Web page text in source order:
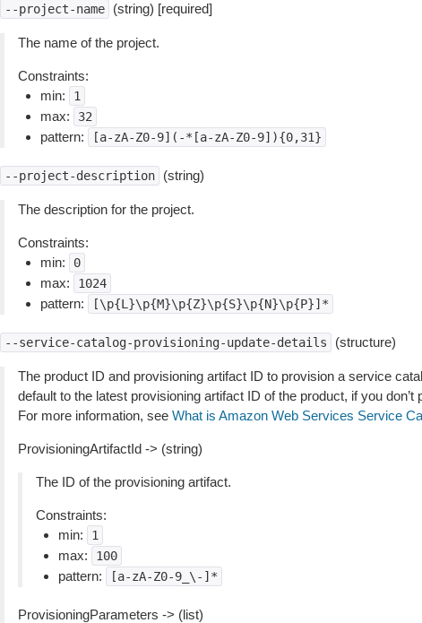
--project-name (string) [required]
The name of the project.
Constraints:
min:
1
max: 32
pattern: [a-zA-Z0-9](-*[a-zA-Z0-9]){0,31}
--project-description (string)
The description for the project.
Constraints:
min:
0
max: 1024
pattern: [\p{L}\p{M}\p{Z}\p{S}\p{N}\p{P}]*
--service-catalog-provisioning-update-details (structure)
The product ID and provisioning artifact ID to provision a service
default to the latest provisioning artifact ID of the product, if you
For more information, see What is Amazon Web Services Service
ProvisioningArtifactId -> (string)
The ID of the provisioning artifact.
Constraints:
min:
1
max: 100
pattern: [a-zA-Z0-9_\-]*
ProvisioningParameters -> (list)